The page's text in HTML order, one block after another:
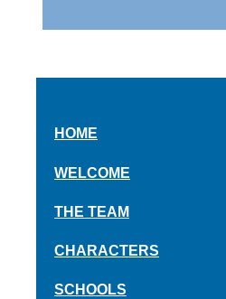
HOME
WELCOME
THE TEAM
CHARACTERS
SCHOOLS